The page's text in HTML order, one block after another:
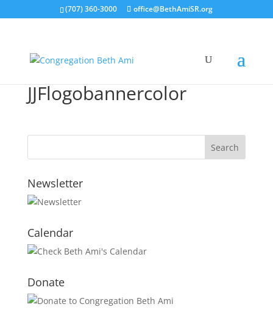
(707) 360-3000 office@BethAmiSR.org
JJFlogobannercolor
Newsletter
Calendar
Donate